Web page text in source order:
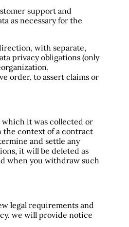
support and
as necessary for the
with separate,
privacy obligations (only
order, to assert claims or
it was collected or
the context of a contract
and settle any
it will be deleted as
when you withdraw such
legal requirements and
we will provide notice